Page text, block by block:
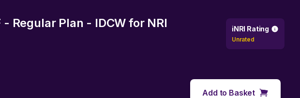
- Regular Plan - IDCW for NRI iNRI Rating
Unrated
Add to Basket